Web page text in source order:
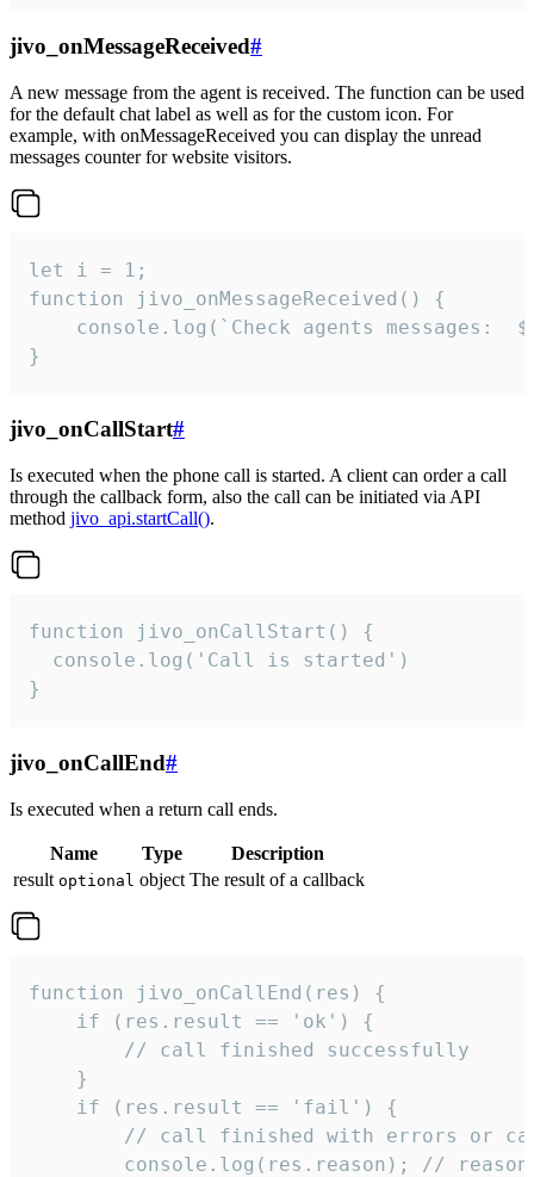
jivo_onMessageReceived#
A new message from the agent is received. The function can be used
for the default chat label as well as for the custom icon. For
example, with onMessageReceived you can display the unread
messages counter for website visitors.
let i = 1;
function jivo_onMessageReceived() {
}
jivo_onCallStart#
Is executed when the phone call is started. A client can order a call
through the callback form, also the call can be initiated via API
method jivo_api.startCall().
function jivo_onCallStart() {
  console.log('Call is started')
}
jivo_onCallEnd#
Is executed when a return call ends.
Name Type
Description
result optional object The result of a callback
function jivo_onCallEnd(res) {
    if (res.result == 'ok') {
        // call finished successfully
    }
    if (res.result == 'fail') {
// call finished with errors or
console.log(res.reason); //